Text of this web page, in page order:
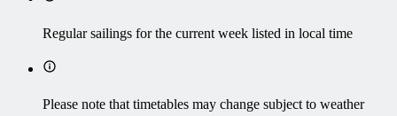
Regular sailings for the current week listed in local time
Please note that timetables may change subject to weather